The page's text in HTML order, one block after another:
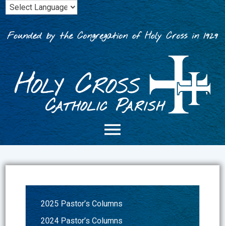
Skip
to
content
Founded by the Congregation of Holy Cross in 1929
2025 Pastor’s Columns
2024 Pastor’s Columns